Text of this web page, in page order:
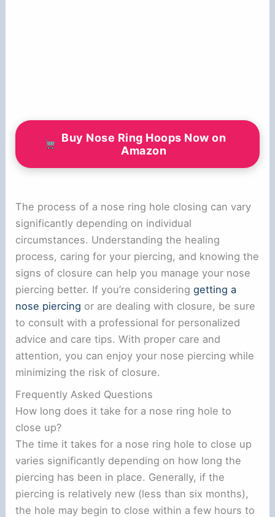
Buy Nose Ring Hoops Now on
Amazon
The process of a nose ring hole closing can vary
significantly depending on individual
circumstances. Understanding the healing
process, caring for your piercing, and knowing the
signs of closure can help you manage your nose
piercing better. If you’re consideringgetting a
nose piercing or are dealing with closure, be sure
to consult with a professional for personalized
advice and care tips. With proper care and
attention, you can enjoy your nose piercing while
minimizing the risk of closure.
Frequently Asked Questions
How long does it take for a nose ring hole to
close up?
The time it takes for a nose ring hole to close up
varies significantly depending on how long the
piercing has been in place. Generally, if the
piercing is relatively new (less than six months),
the hole may begin to close within a few hours to